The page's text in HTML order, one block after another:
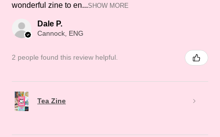
wonderful zine to en...SHOW MORE
Dale P.
Cannock, ENG
2 people found this review helpful.
Tea Zine